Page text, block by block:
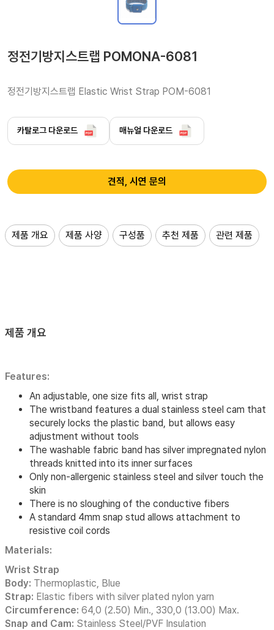
정전기방지스트랩 POMONA-6081
정전기방지스트랩 Elastic Wrist Strap POM-6081
카탈로그 다운로드 매뉴얼 다운로드
견적, 시연 문의
제품 개요 제품 사양 구성품 추천 제품 관련 제품
제품 개요
Features:
An adjustable, one size fits all, wrist strap
The wristband features a dual stainless steel cam that
securely locks the plastic band, but allows easy
adjustment without tools
The washable fabric band has silver impregnated nylon
threads knitted into its inner surfaces
Only non-allergenic stainless steel and silver touch the
skin
There is no sloughing of the conductive fibers
A standard 4mm snap stud allows attachment to
resistive coil cords
Materials:
Wrist Strap
Body: Thermoplastic, Blue
Strap: Elastic fibers with silver plated nylon yarn
Circumference: 64,0 (2.50) Min., 330,0 (13.00) Max.
Snap and Cam: Stainless Steel/PVF Insulation